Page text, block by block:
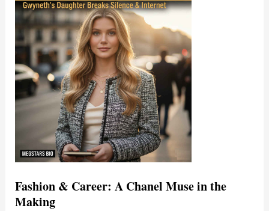
Fashion & Career: A Chanel Muse in the
Making